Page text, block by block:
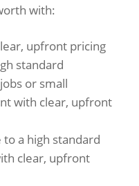
with:
upfront pricing
standard
or small
with clear, upfront
a high standard
clear, upfront